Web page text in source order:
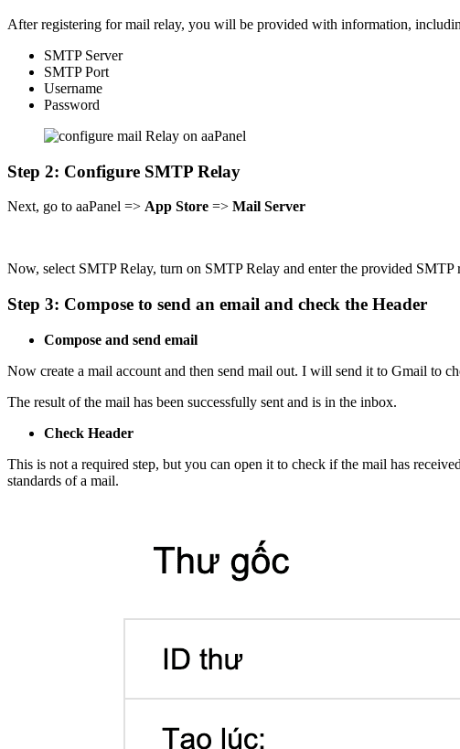
After registering for mail relay, you will be provided with information,
SMTP Server
SMTP Port
Username
Password
Step 2: Configure SMTP Relay
Next, go to aaPanel => App Store => Mail Server
Now, select SMTP Relay, turn on SMTP Relay and enter the provided
Step 3: Compose to send an email and check the Header
Compose and send email
Now create a mail account and then send mail out. I will send it to Gmail to
The result of the mail has been successfully sent and is in the inbox.
Check Header
This is not a required step, but you can open it to check if the mail has
standards of a mail.